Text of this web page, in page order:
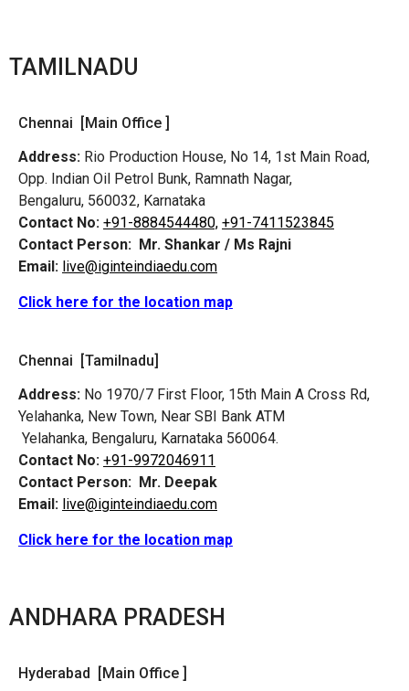
TAMILNADU
Chennai [Main Office ]
Address: Rio Production House, No 14, 1st Main Road,
Opp. Indian Oil Petrol Bunk, Ramnath Nagar,
Bengaluru, 560032, Karnataka
Contact No: +91-8884544480, +91-7411523845
Contact Person: Mr. Shankar / Ms Rajni
Email: live@iginteindiaedu.com
Click here for the location map
Chennai [Tamilnadu]
Address: No 1970/7 First Floor, 15th Main A Cross Rd,
Yelahanka, New Town, Near SBI Bank ATM
Yelahanka, Bengaluru, Karnataka 560064.
Contact No: +91-9972046911
Contact Person: Mr. Deepak
Email: live@iginteindiaedu.com
Click here for the location map
ANDHARA PRADESH
Hyderabad [Main Office ]